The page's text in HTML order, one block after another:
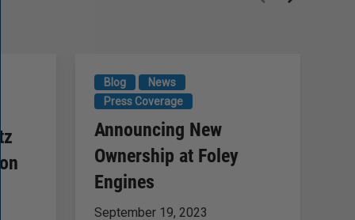
Announcing New
Ownership at Foley
Engines
Blog
News
Press Coverage
September 19, 2023